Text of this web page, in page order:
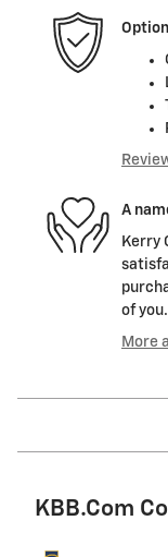
A
Kerry
of you.
More
KBB.com